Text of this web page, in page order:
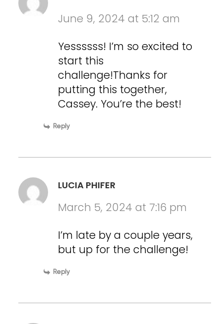
June 9, 2024 at 5:12 am
Yessssss! I’m so excited to
start this
challenge!Thanks for
putting this together,
Cassey. You’re the best!
Reply
LUCIA PHIFER
March 5, 2024 at 7:16 pm
I’m late by a couple years,
but up for the challenge!
Reply